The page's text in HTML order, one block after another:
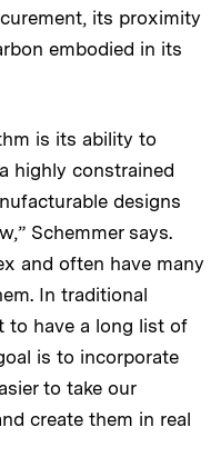
its proximity
embodied in its
is its ability to
highly constrained
designs
Schemmer says.
and often have many
In traditional
to have a long list of
is to incorporate
to take our
create them in real